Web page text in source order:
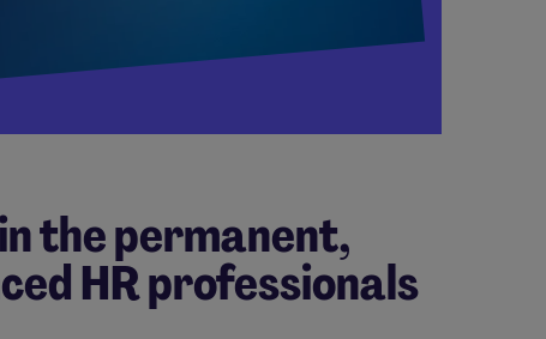
the permanent,
HR professionals